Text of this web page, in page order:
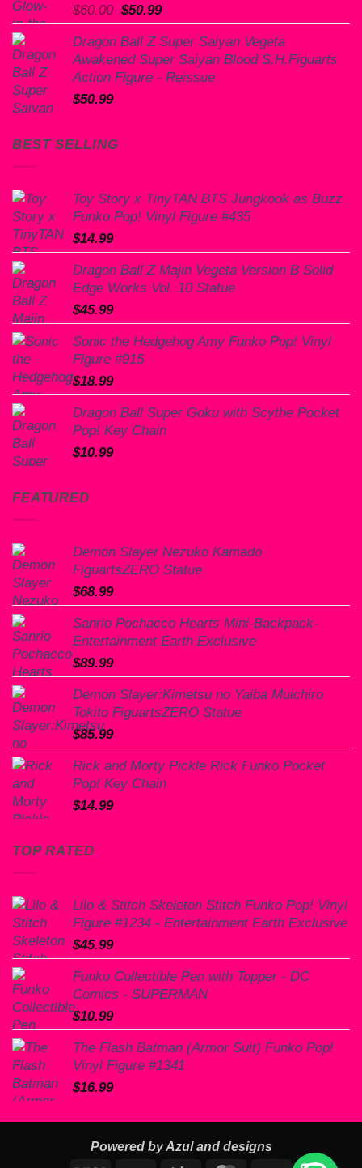
$60.00 Original
price
was:
$60.00.
$50.99Current
price
is:
$50.99.
Dragon Ball Z Super Saiyan Vegeta
Awakened Super Saiyan Blood S.H.Figuarts
Action Figure - Reissue
$50.99
BEST SELLING
Toy Story x TinyTAN BTS Jungkook as Buzz
Funko Pop! Vinyl Figure #435
$14.99
Dragon Ball Z Majin Vegeta Version B Solid
Edge Works Vol. 10 Statue
$45.99
Sonic the Hedgehog Amy Funko Pop! Vinyl
Figure #915
$18.99
Dragon Ball Super Goku with Scythe Pocket
Pop! Key Chain
$10.99
FEATURED
Demon Slayer Nezuko Kamado
FiguartsZERO Statue
$68.99
Sanrio Pochacco Hearts Mini-Backpack-
Entertainment Earth Exclusive
$89.99
Demon Slayer:Kimetsu no Yaiba Muichiro
Tokito FiguartsZERO Statue
$85.99
Rick and Morty Pickle Rick Funko Pocket
Pop! Key Chain
$14.99
TOP RATED
Lilo & Stitch Skeleton Stitch Funko Pop! Vinyl
Figure #1234 - Entertainment Earth Exclusive
$45.99
Funko Collectible Pen with Topper - DC
Comics - SUPERMAN
$10.99
The Flash Batman (Armor Suit) Funko Pop!
Vinyl Figure #1341
$16.99
Powered by Azul and designs